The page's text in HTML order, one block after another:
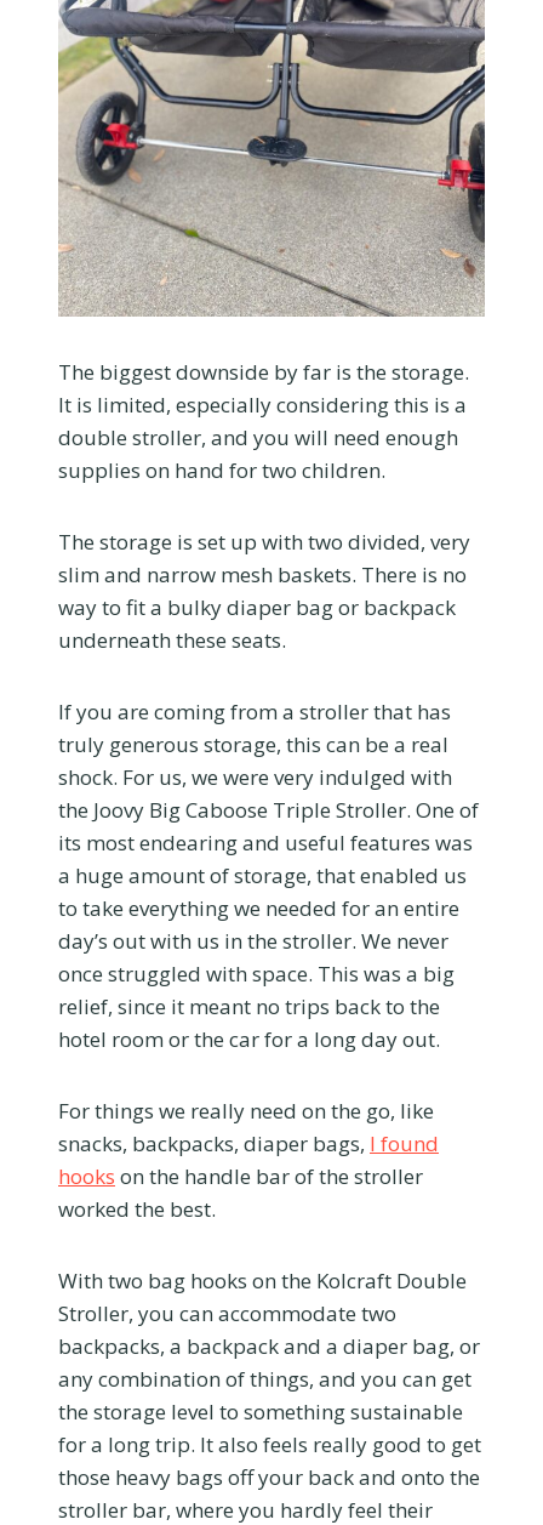
The biggest downside by far is the storage.
It is limited, especially considering this is a
double stroller, and you will need enough
supplies on hand for two children.
The storage is set up with two divided, very
slim and narrow mesh baskets. There is no
way to fit a bulky diaper bag or backpack
underneath these seats.
If you are coming from a stroller that has
truly generous storage, this can be a real
shock. For us, we were very indulged with
the Joovy Big Caboose Triple Stroller. One of
its most endearing and useful features was
a huge amount of storage, that enabled us
to take everything we needed for an entire
day’s out with us in the stroller. We never
once struggled with space. This was a big
relief, since it meant no trips back to the
hotel room or the car for a long day out.
For things we really need on the go, like
snacks, backpacks, diaper bags, I found
hooks on the handle bar of the stroller
worked the best.
With two bag hooks on the Kolcraft Double
Stroller, you can accommodate two
backpacks, a backpack and a diaper bag, or
any combination of things, and you can get
the storage level to something sustainable
for a long trip. It also feels really good to get
those heavy bags off your back and onto the
stroller bar, where you hardly feel their